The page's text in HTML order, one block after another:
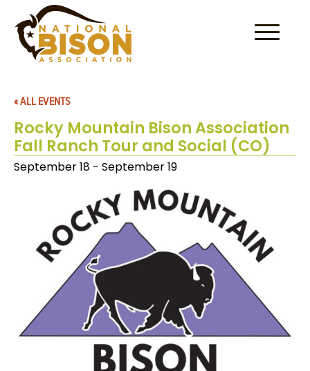
Skip to content
« ALL EVENTS
Rocky Mountain Bison Association
Fall Ranch Tour and Social (CO)
September 18 - September 19